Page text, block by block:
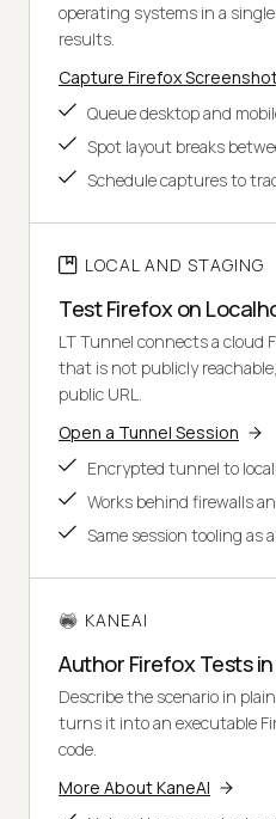
operating systems in a
results.
Capture Firefox
Queue desktop and
Spot layout breaks
Schedule captures to
LOCAL AND STAGING
Test Firefox on
LT Tunnel connects a cloud
that is not publicly
public URL.
Open a Tunnel Session
Encrypted tunnel to
Works behind firewalls
Same session tooling as
KANEAI
Author Firefox Tests in
Describe the scenario in
turns it into an executable
code.
More About KaneAI